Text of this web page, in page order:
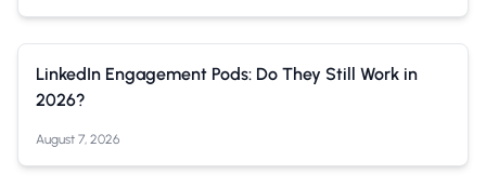
LinkedIn Engagement Pods: Do They Still Work in
2026?
August 7, 2026